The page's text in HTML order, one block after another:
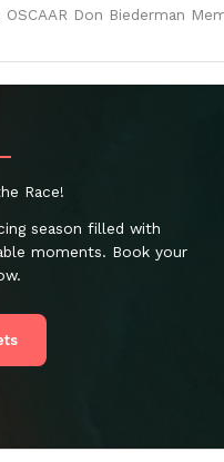
Don Biederman
Race!
season filled with
moments. Book your